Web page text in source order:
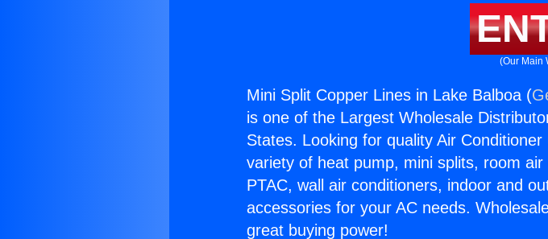
(Our Main
Mini Split Copper Lines in Lake Balboa (
is one of the Largest Wholesale
States. Looking for quality Air
variety of heat pump, mini splits, room
PTAC, wall air conditioners, indoor and
accessories for your AC needs.
great buying power!